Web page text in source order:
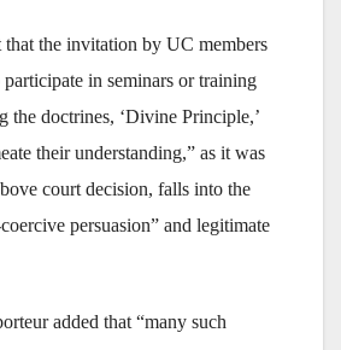
that the invitation by UC members
in seminars or training
the doctrines, ‘Divine Principle,’
their understanding,” as it was
court decision, falls into the
persuasion” and legitimate
added that “many such